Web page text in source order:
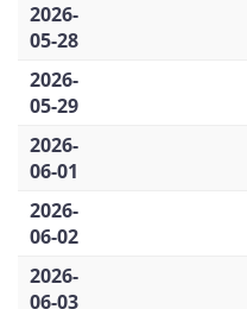
2026-
05-28
2026-
05-29
2026-
06-01
2026-
06-02
2026-
06-03